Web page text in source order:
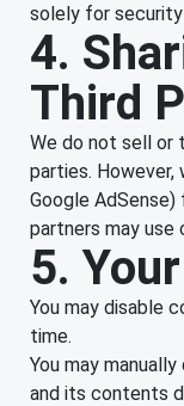
solely for security
4.
Third
We do not sell or
parties. However,
Google
partners may use
5.
You may disable
time.
You may
and its contents